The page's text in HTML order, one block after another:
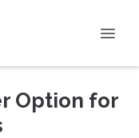
Option for